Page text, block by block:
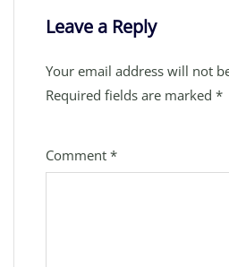
Leave a Reply
Your email address will not
Required fields are marked *
Comment *